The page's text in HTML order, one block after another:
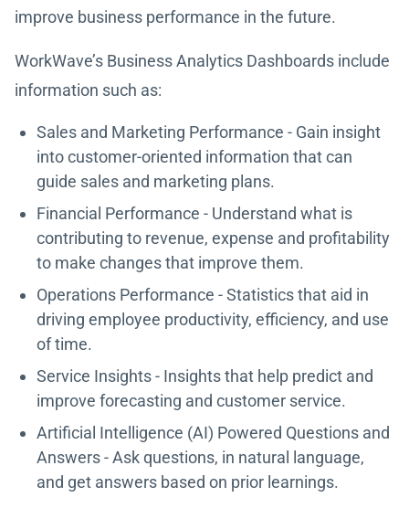
improve business performance in the future.
WorkWave’s Business Analytics Dashboards include
information such as:
Sales and Marketing Performance - Gain insight
into customer-oriented information that can
guide sales and marketing plans.
Financial Performance - Understand what is
contributing to revenue, expense and profitability
to make changes that improve them.
Operations Performance - Statistics that aid in
driving employee productivity, efficiency, and use
of time.
Service Insights - Insights that help predict and
improve forecasting and customer service.
Artificial Intelligence (AI) Powered Questions and
Answers - Ask questions, in natural language,
and get answers based on prior learnings.